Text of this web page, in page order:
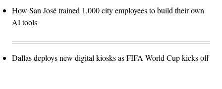
How San José trained 1,000 city employees to build their own
AI tools
Dallas deploys new digital kiosks as FIFA World Cup kicks off